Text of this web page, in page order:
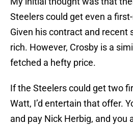
Steelers could get even a
Given his contract and recent
rich. However, Crosby is a
fetched a hefty price.
If the Steelers could get two
Watt, I’d entertain that offer.
and pay Nick Herbig, and you